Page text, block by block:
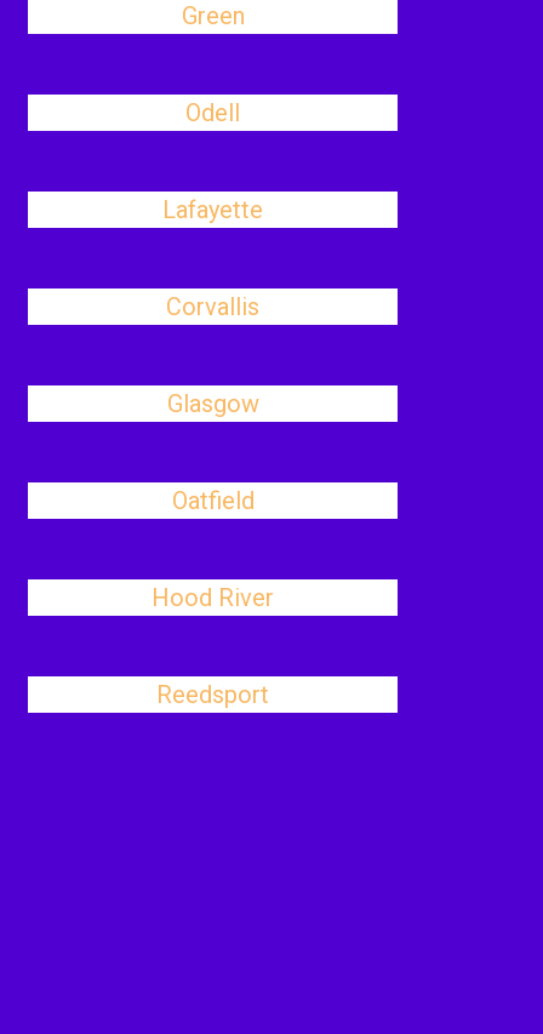
Green
Odell
Lafayette
Corvallis
Glasgow
Oatfield
Hood River
Reedsport